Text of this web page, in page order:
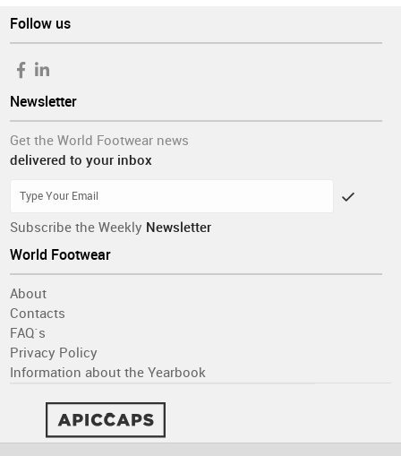
Follow us
Newsletter
Get the World Footwear news
delivered to your inbox
Subscribe the Weekly Newsletter
World Footwear
About
Contacts
FAQ´s
Privacy Policy
Information about the Yearbook